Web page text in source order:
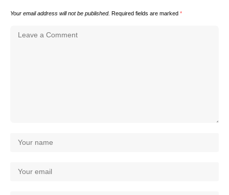
Your email address will not be published. Required fields are marked *